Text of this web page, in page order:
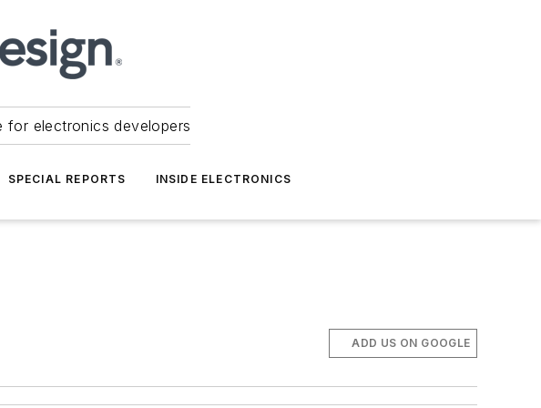
for electronics developers
SPECIAL REPORTS INSIDE ELECTRONICS
ADD US ON GOOGLE